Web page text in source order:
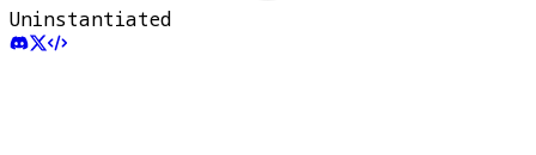
Uninstantiated